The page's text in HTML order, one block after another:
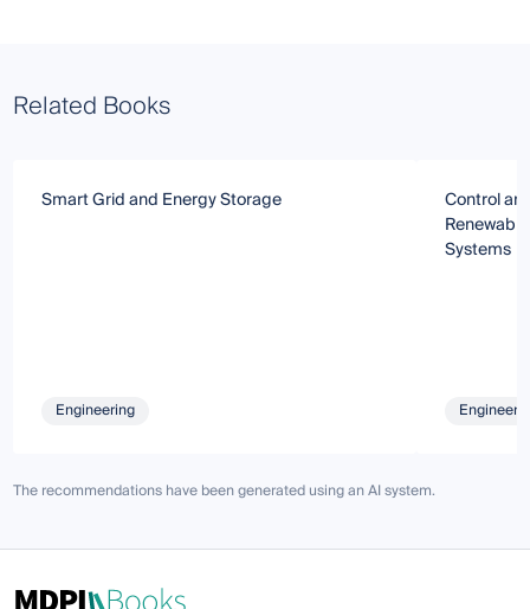
Related Books
Smart Grid and Energy Storage
Engineering
Control
Systems
The recommendations have been generated using an AI system.